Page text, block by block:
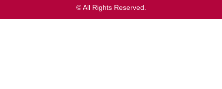
© All Rights Reserved.